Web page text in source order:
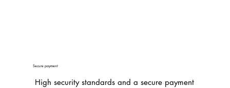
Secure payment
High security standards and a secure payment